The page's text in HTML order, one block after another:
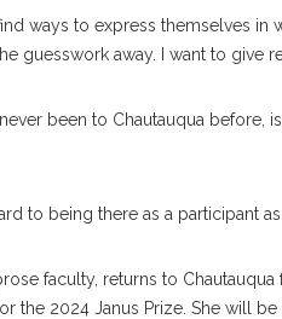
ways to express themselves in
guesswork away. I want to give
been to Chautauqua before,
to being there as a participant
faculty, returns to
the 2024 Janus Prize. She will